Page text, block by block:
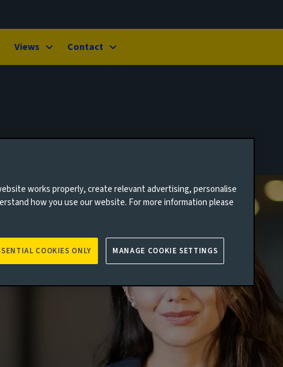
Views Contact
works properly, create relevant advertising, personalise
how you use our website. For more information please
COOKIES ONLY MANAGE COOKIE SETTINGS